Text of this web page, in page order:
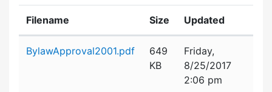
Filename Size Updated
BylawApproval2001.pdf
649
KB
Friday,
8/25/2017
2:06 pm